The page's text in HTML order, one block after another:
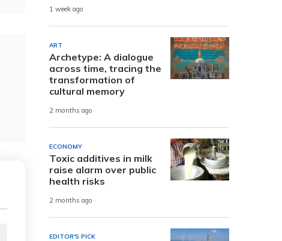
1 week ago
ART
Archetype: A dialogue
across time, tracing the
transformation of
cultural memory
2 months ago
ECONOMY
Toxic additives in milk
raise alarm over public
health risks
2 months ago
EDITOR'S PICK